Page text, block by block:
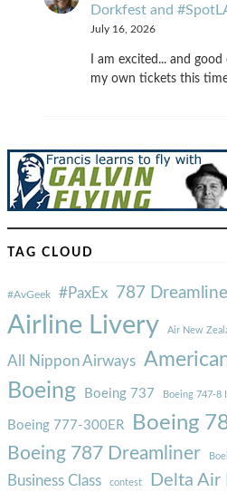
Dorkfest and
July 16, 2026
I am excited... and
my own tickets this
TAG CLOUD
#AvGeek #PaxEx 787
Airline Livery Air New
All Nippon Airways
Boeing Boeing 737 Boeing 747-8
Boeing 777-300ER Boeing
Boeing 787 Dreamliner
Business Class contest Delta Air